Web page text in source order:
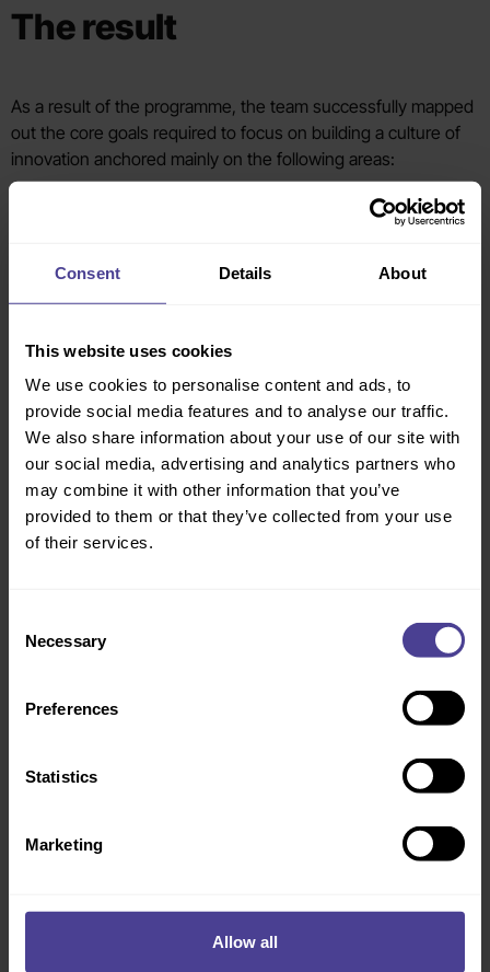
Consent Details About
This website uses cookies
We use cookies to personalise content and ads, to
provide social media features and to analyse our traffic.
We also share information about your use of our site with
our social media, advertising and analytics partners who
may combine it with other information that you’ve
provided to them or that they’ve collected from your use
of their services.
Selection
Necessary
Preferences
Statistics
Marketing
Allow all
The result
As a result of the programme, the team successfully mapped
out the core goals required to focus on building a culture of
innovation anchored mainly on the following areas:
Increase investments in innovation strategies in all
Deliver data-driven insights to consumers and enhance
predictive capabilities
and higher value innovations
Explore transformational partnerships
The CEO, board and senior team were also better prepared to
deliver a bolder, more ambitious vision anchored on the
following areas:
Taking ownership of the process of assembling the
Clarity on the transformation process around innovation
starting with their strategic context, ambitions and
Understanding why it was imperative for the bank to
five-year strategy and embedding innovation into the